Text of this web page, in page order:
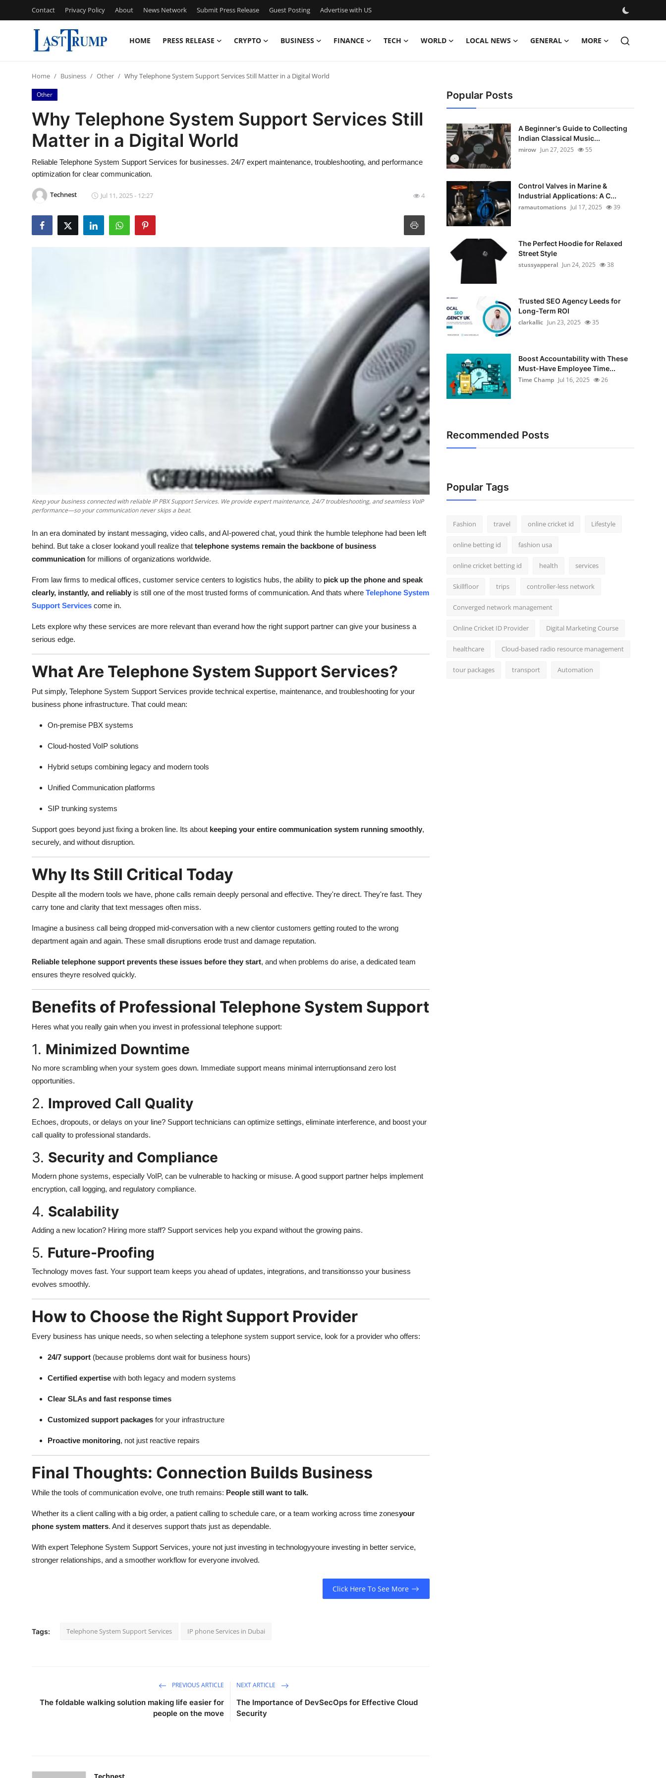
Contact Privacy Policy About News Network Submit Press Release Guest Posting Advertise with US
HOME PRESS RELEASE CRYPTO BUSINESS FINANCE TECH WORLD LOCAL NEWS GENERAL MORE
Press Release
Contact
Privacy Policy
News Network
Guest Posting
Top 10
Home Business Other Why Telephone System Support Services Still Matter in a Digital World
Other
Why Telephone System Support Services Still
Matter in a Digital World
Reliable Telephone System Support Services for businesses. 24/7 expert maintenance, troubleshooting, and performance
optimization for clear communication.
Technest Jul 11, 2025 - 12:27 4
Keep your business connected with reliable IP PBX Support Services. We provide expert maintenance, 24/7 troubleshooting, and seamless VoIP
performance—so your communication never skips a beat.
In an era dominated by instant messaging, video calls, and AI-powered chat, youd think the humble telephone had been left
behind. But take a closer lookand youll realize that telephone systems remain the backbone of business
communication for millions of organizations worldwide.
From law firms to medical offices, customer service centers to logistics hubs, the ability to pick up the phone and speak
clearly, instantly, and reliably is still one of the most trusted forms of communication. And thats where Telephone System
Support Services come in.
Lets explore why these services are more relevant than everand how the right support partner can give your business a
serious edge.
What Are Telephone System Support Services?
Put simply, Telephone System Support Services provide technical expertise, maintenance, and troubleshooting for your
business phone infrastructure. That could mean:
On-premise PBX systems
Cloud-hosted VoIP solutions
Hybrid setups combining legacy and modern tools
Unified Communication platforms
SIP trunking systems
Support goes beyond just fixing a broken line. Its about keeping your entire communication system running smoothly,
securely, and without disruption.
Why Its Still Critical Today
Despite all the modern tools we have, phone calls remain deeply personal and effective. They're direct. They're fast. They
carry tone and clarity that text messages often miss.
Imagine a business call being dropped mid-conversation with a new clientor customers getting routed to the wrong
department again and again. These small disruptions erode trust and damage reputation.
Reliable telephone support prevents these issues before they start, and when problems do arise, a dedicated team
ensures theyre resolved quickly.
Benefits of Professional Telephone System Support
Heres what you really gain when you invest in professional telephone support:
1. Minimized Downtime
No more scrambling when your system goes down. Immediate support means minimal interruptionsand zero lost
opportunities.
2. Improved Call Quality
Echoes, dropouts, or delays on your line? Support technicians can optimize settings, eliminate interference, and boost your
call quality to professional standards.
3. Security and Compliance
Modern phone systems, especially VoIP, can be vulnerable to hacking or misuse. A good support partner helps implement
encryption, call logging, and regulatory compliance.
4. Scalability
Adding a new location? Hiring more staff? Support services help you expand without the growing pains.
5. Future-Proofing
Technology moves fast. Your support team keeps you ahead of updates, integrations, and transitionsso your business
evolves smoothly.
How to Choose the Right Support Provider
Every business has unique needs, so when selecting a telephone system support service, look for a provider who offers:
24/7 support (because problems dont wait for business hours)
Certified expertise with both legacy and modern systems
Clear SLAs and fast response times
Customized support packages for your infrastructure
Proactive monitoring, not just reactive repairs
Final Thoughts: Connection Builds Business
While the tools of communication evolve, one truth remains: People still want to talk.
Whether its a client calling with a big order, a patient calling to schedule care, or a team working across time zonesyour
phone system matters. And it deserves support thats just as dependable.
With expert Telephone System Support Services, youre not just investing in technologyyoure investing in better service,
stronger relationships, and a smoother workflow for everyone involved.
Click Here To See More
Tags: Telephone System Support Services IP phone Services in Dubai
PREVIOUS ARTICLE
The foldable walking solution making life easier for
people on the move
NEXT ARTICLE
The Importance of DevSecOps for Effective Cloud
Security
Technest
Popular Posts
A Beginner's Guide to Collecting
Indian Classical Music...
mirow Jun 27, 2025 55
Control Valves in Marine &
Industrial Applications: A C...
ramautomations Jul 17, 2025 39
The Perfect Hoodie for Relaxed
Street Style
stussyapperal Jun 24, 2025 38
Trusted SEO Agency Leeds for
Long-Term ROI
clarkallic Jun 23, 2025 35
Boost Accountability with These
Must-Have Employee Time...
Time Champ Jul 16, 2025 26
Recommended Posts
Popular Tags
Fashion travel online cricket id Lifestyle
online betting id fashion usa
online cricket betting id health services
Skillfloor trips controller-less network
Converged network management
Online Cricket ID Provider Digital Marketing Course
healthcare Cloud-based radio resource management
tour packages transport Automation